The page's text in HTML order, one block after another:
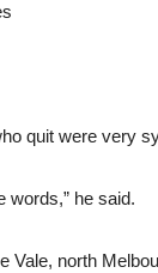
quit were very
words,” he said.
Vale, north